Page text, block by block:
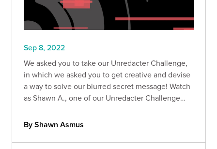
Sep 8, 2022
We asked you to take our Unredacter Challenge,
in which we asked you to get creative and devise
a way to solve our blurred secret message! Watch
as Shawn A., one of our Unredacter Challenge
By Shawn Asmus